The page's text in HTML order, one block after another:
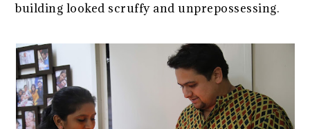
building looked scruffy and unprepossessing.